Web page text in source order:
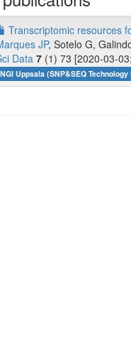
Transcriptomic resources
JP, Sotelo G,
Data7 (1) 73 [2020-03-
NGI Uppsala (SNP&SEQ